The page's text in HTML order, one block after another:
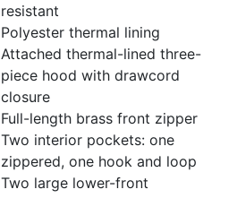
resistant
Polyester thermal lining
Attached thermal-lined three-
piece hood with drawcord
closure
Full-length brass front zipper
Two interior pockets: one
zippered, one hook and loop
Two large lower-front